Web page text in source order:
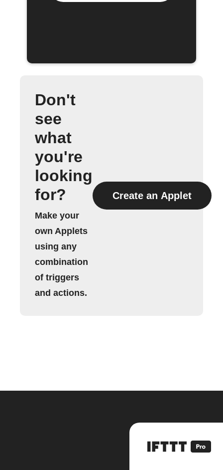
Don't
see
what
you're
looking
for?
Make your
own Applets
using any
combination
of triggers
and actions.
Create an Applet